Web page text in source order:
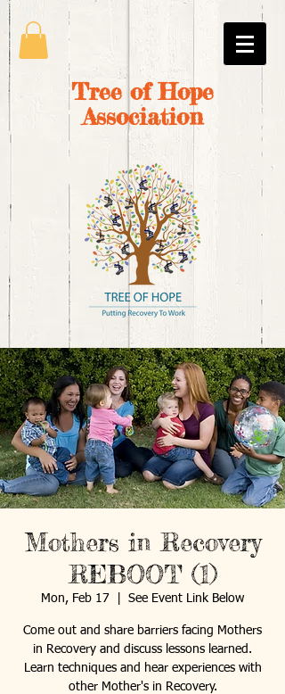
Tree of Hope
Association
Mothers in Recovery
REBOOT (1)
Mon, Feb 17 See Event Link Below
Come out and share barriers facing Mothers
in Recovery and discuss lessons learned.
Learn techniques and hear experiences with
other Mother's in Recovery.